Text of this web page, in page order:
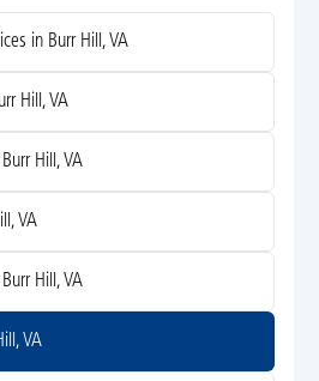
in Burr Hill, VA
Hill, VA
Hill, VA
VA
Hill, VA
VA